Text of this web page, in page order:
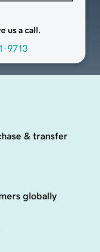
us a call.
9713
& transfer
globally